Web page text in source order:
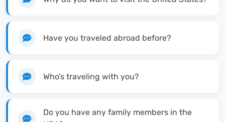
Have you traveled abroad before?
Who’s traveling with you?
Do you have any family members in the